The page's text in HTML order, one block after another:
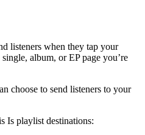
listeners when they tap your
album, or EP page you’re
choose to send listeners to your
Is playlist destinations: